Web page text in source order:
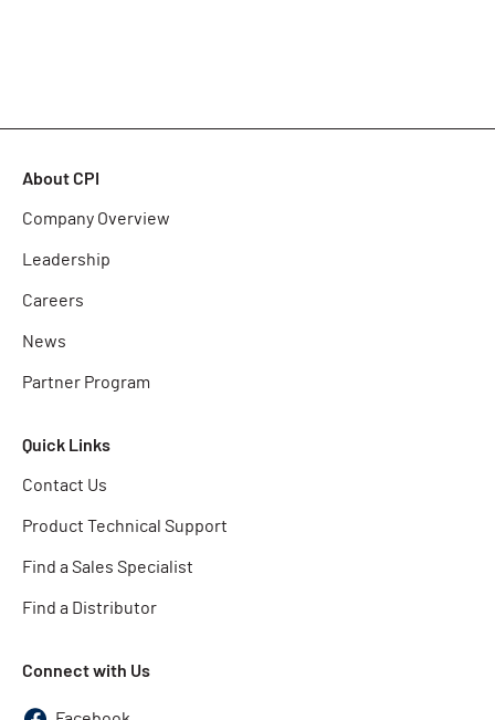
About CPI
Company Overview
Leadership
Careers
News
Partner Program
Quick Links
Contact Us
Product Technical Support
Find a Sales Specialist
Find a Distributor
Connect with Us